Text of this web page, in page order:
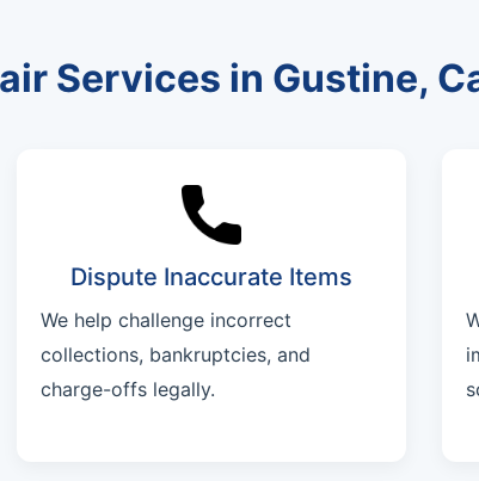
Services in Gustine,
Dispute Inaccurate Items
We help challenge incorrect
collections, bankruptcies, and
charge-offs legally.